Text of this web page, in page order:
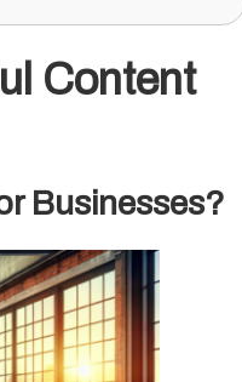
Content
Businesses?